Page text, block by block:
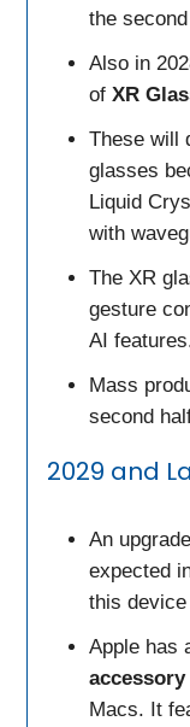
the
Also in
of XR
These will
glasses
Liquid
with
The XR
gesture
AI
Mass
second
2029 and
An
expected
this device
Apple has
accessory
Macs. It